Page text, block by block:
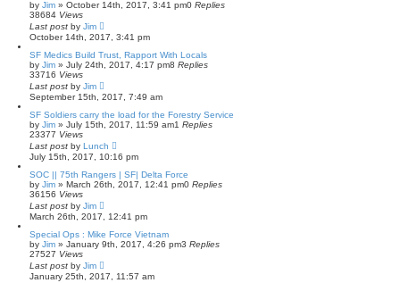
by Jim » October 14th, 2017, 3:41 pm0 Replies
38684 Views
Last post by Jim
October 14th, 2017, 3:41 pm
SF Medics Build Trust, Rapport With Locals
by Jim » July 24th, 2017, 4:17 pm8 Replies
33716 Views
Last post by Jim
September 15th, 2017, 7:49 am
SF Soldiers carry the load for the Forestry Service
by Jim » July 15th, 2017, 11:59 am1 Replies
23377 Views
Last post by Lunch
July 15th, 2017, 10:16 pm
SOC || 75th Rangers | SF| Delta Force
by Jim » March 26th, 2017, 12:41 pm0 Replies
36156 Views
Last post by Jim
March 26th, 2017, 12:41 pm
Special Ops : Mike Force Vietnam
by Jim » January 9th, 2017, 4:26 pm3 Replies
27527 Views
Last post by Jim
January 25th, 2017, 11:57 am